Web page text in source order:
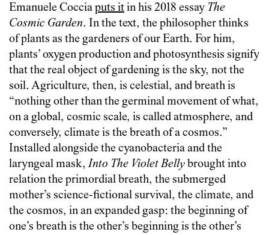
Emanuele Cocciaputs itin his 2018 essay The
Cosmic Garden. In the text, the philosopher thinks
of plants as the gardeners of our Earth. For him,
plants’ oxygen production and photosynthesis signify
that the real object of gardening is the sky, not the
soil. Agriculture, then, is celestial, and breath is
“nothing other than the germinal movement of what,
on a global, cosmic scale, is called atmosphere, and
conversely, climate is the breath of a cosmos.”
Installed alongside the cyanobacteria and the
laryngeal mask,Into The Violet Belly brought into
relation the primordial breath, the submerged
mother’s science-fictional survival, the climate, and
the cosmos, in an expanded gasp: the beginning of
one’s breath is the other’s beginning is the other’s